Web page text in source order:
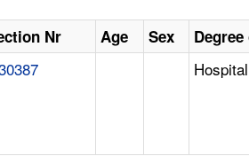
Nr Age Sex